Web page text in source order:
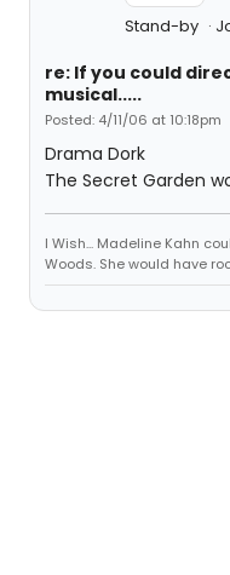
Stand-by
re: If you could
musical.....
Posted: 4/11/06 at 10:18pm
Drama Dork
The Secret Garden
I Wish... Madeline Kahn
Woods. She would have